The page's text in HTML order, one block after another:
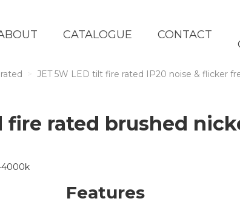
CATALOGUE CONTACT
JET 5W LED tilt fire rated IP20 noise & flicker
rated brushed
Features